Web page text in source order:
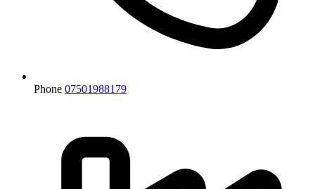
Phone 07501988179